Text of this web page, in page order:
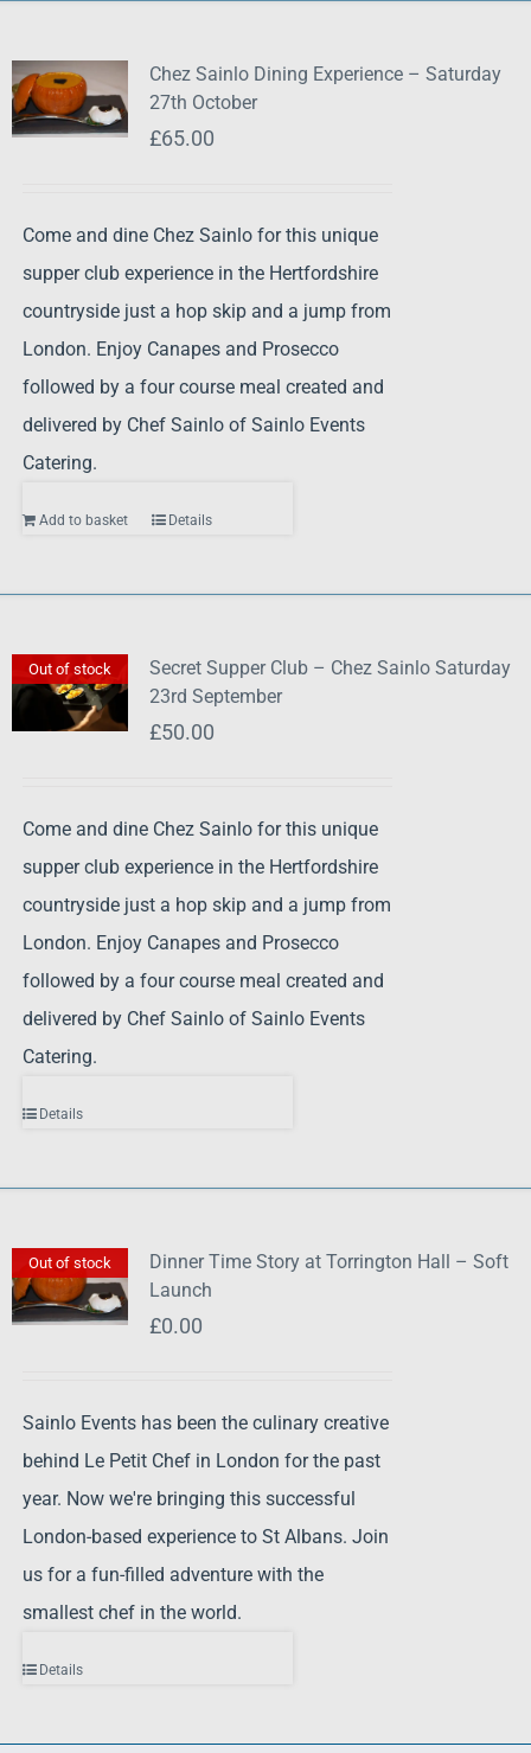
Chez Sainlo Dining Experience – Saturday
27th October
£65.00
Come and dine Chez Sainlo for this unique
supper club experience in the Hertfordshire
countryside just a hop skip and a jump from
London. Enjoy Canapes and Prosecco
followed by a four course meal created and
delivered by Chef Sainlo of Sainlo Events
Catering.
Add to basket Details
Out of stock
Secret Supper Club – Chez Sainlo Saturday
23rd September
£50.00
Come and dine Chez Sainlo for this unique
supper club experience in the Hertfordshire
countryside just a hop skip and a jump from
London. Enjoy Canapes and Prosecco
followed by a four course meal created and
delivered by Chef Sainlo of Sainlo Events
Catering.
Details
Out of stock
Dinner Time Story at Torrington Hall – Soft
Launch
£0.00
Sainlo Events has been the culinary creative
behind Le Petit Chef in London for the past
year. Now we're bringing this successful
London-based experience to St Albans. Join
us for a fun-filled adventure with the
smallest chef in the world.
Details